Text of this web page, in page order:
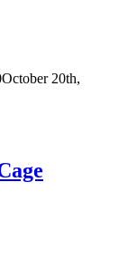
October 20th,